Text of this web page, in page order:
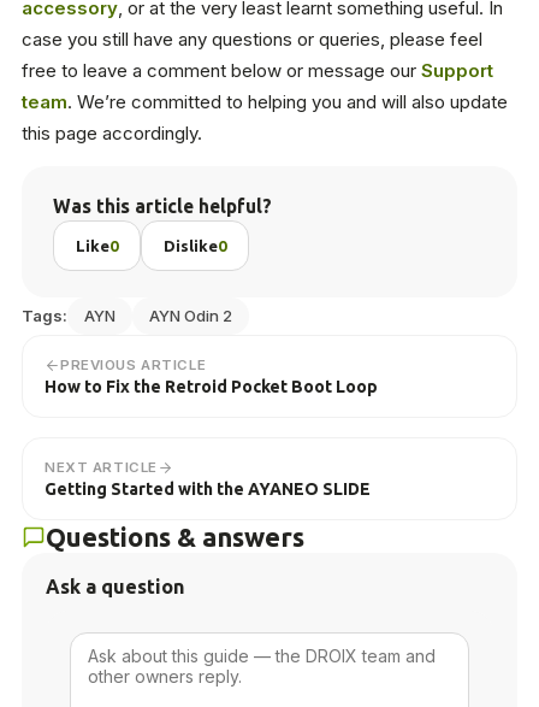
accessory, or at the very least learnt something useful. In
case you still have any questions or queries, please feel
free to leave a comment below or message our Support
team. We’re committed to helping you and will also update
this page accordingly.
Was this article helpful?
Like0 Dislike0
Tags: AYN AYN Odin 2
PREVIOUS ARTICLE
How to Fix the Retroid Pocket Boot Loop
NEXT ARTICLE
Getting Started with the AYANEO SLIDE
Questions & answers
Ask a question